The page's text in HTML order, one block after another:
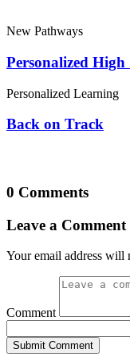
New Pathways
Personalized
Personalized Learning
Back on Track
0 Comments
Leave a Comment
Your email address will
Comment
Submit Comment